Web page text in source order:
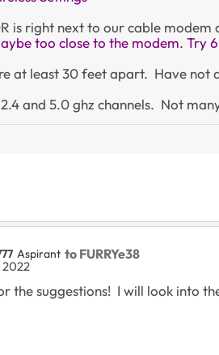
is right next to our cable modem
too close to the modem. Try
at least 30 feet apart. Have not
and 5.0 ghz channels. Not
Aspirant to FURRYe38
2022
the suggestions! I will look into